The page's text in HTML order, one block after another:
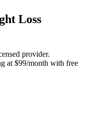
Loss
provider.
at $99/month with free